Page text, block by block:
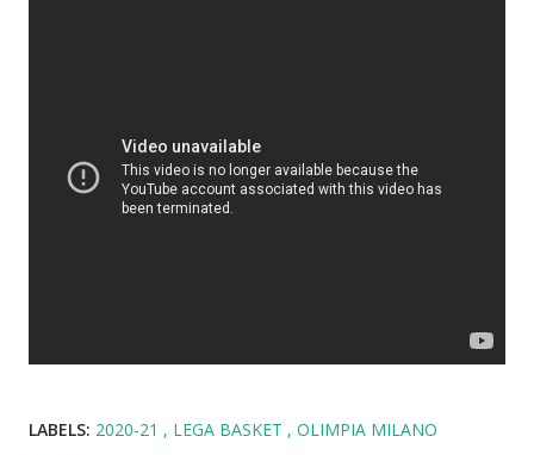
LABELS: 2020-21 LEGA BASKET
OLIMPIA MILANO